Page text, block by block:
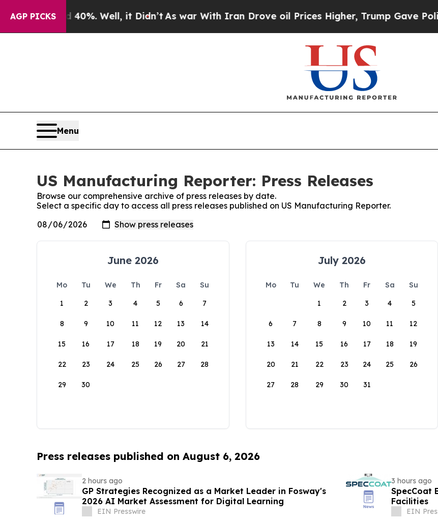
AGP PICKS
Around 40%. Well, it Didn’t As war With Iran Drove oil Prices Higher, Trump Gave
Menu
US Manufacturing Reporter: Press Releases
Browse our comprehensive archive of press releases by date.
Select a specific day to access all press releases published on US Manufacturing Reporter.
June 2026
Mo Tu We Th Fr Sa
Su
1
2 3 4 5 6 7
8 9 10 11 12 13 14
15 16 17 18 19 20 21
22 23 24 25 26 27 28
29 30
July 2026
Mo Tu We Th Fr Sa
Su
1
2 3 4 5
6 7 8 9 10 11 12
13 14 15 16 17 18 19
20 21 22 23 24 25 26
27 28 29 30 31
Press releases published on August 6, 2026
2 hours ago
GP Strategies Recognized as a Market Leader in Fosway's
2026 AI Market Assessment for Digital Learning
EIN Presswire
3 hours ago
SpecCoat
Facilities
EIN